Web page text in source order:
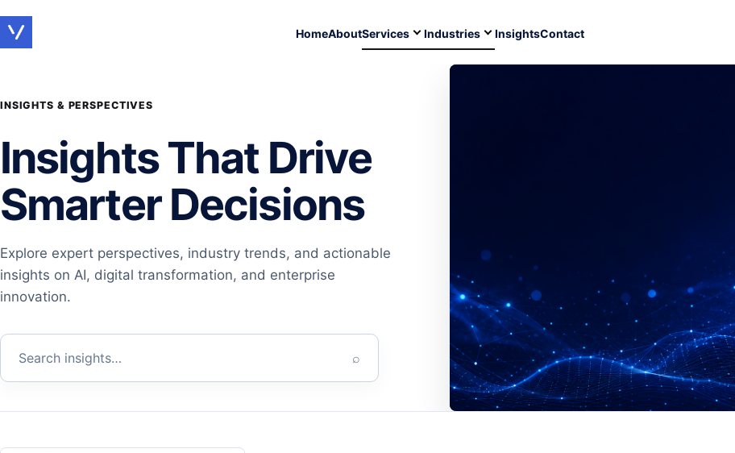
HomeAboutServices Industries InsightsContact
INSIGHTS & PERSPECTIVES
Insights That Drive
Smarter Decisions
Explore expert perspectives, industry trends, and actionable
insights on AI, digital transformation, and enterprise
innovation.
Search insights… ⌕